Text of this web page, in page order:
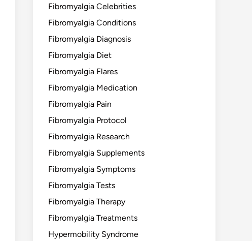
Fibromyalgia Celebrities
Fibromyalgia Conditions
Fibromyalgia Diagnosis
Fibromyalgia Diet
Fibromyalgia Flares
Fibromyalgia Medication
Fibromyalgia Pain
Fibromyalgia Protocol
Fibromyalgia Research
Fibromyalgia Supplements
Fibromyalgia Symptoms
Fibromyalgia Tests
Fibromyalgia Therapy
Fibromyalgia Treatments
Hypermobility Syndrome